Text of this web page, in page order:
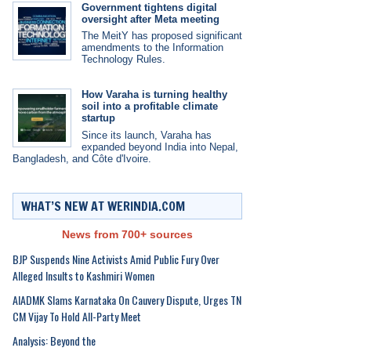
Government tightens digital
oversight after Meta meeting
The MeitY has proposed significant
amendments to the Information
Technology Rules.
How Varaha is turning healthy
soil into a profitable climate
startup
Since its launch, Varaha has
expanded beyond India into Nepal,
Bangladesh, and Côte d'Ivoire.
WHAT’S NEW AT WERINDIA.COM
News from 700+ sources
BJP Suspends Nine Activists Amid Public Fury Over
Alleged Insults to Kashmiri Women
AIADMK Slams Karnataka On Cauvery Dispute, Urges TN
CM Vijay To Hold All-Party Meet
Analysis: Beyond the